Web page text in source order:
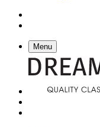
Menu